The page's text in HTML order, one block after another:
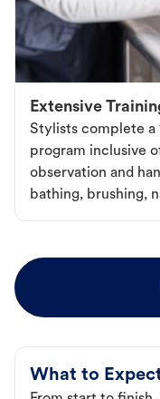
Extensive
Stylists complete a
program inclusive
observation and
bathing, brushing,
What to